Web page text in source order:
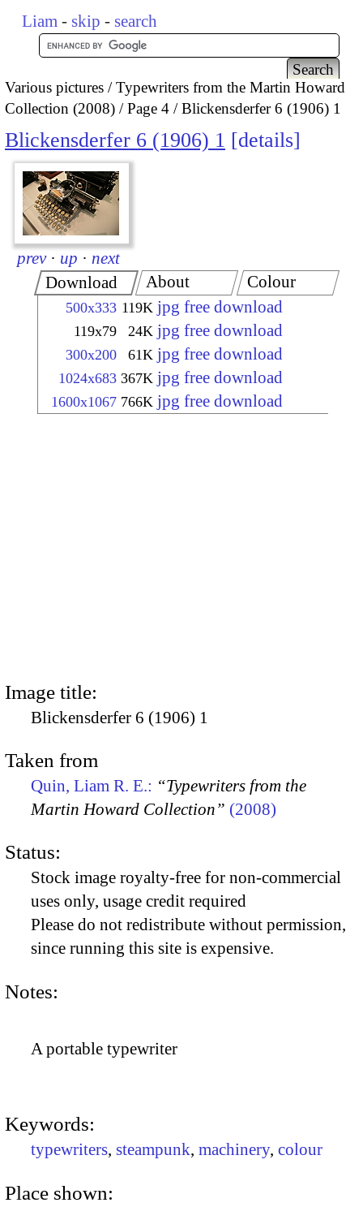
Liam - skip - search
Various pictures
Typewriters from the Martin Howard
Collection (2008)
Page 4 Blickensderfer 6 (1906) 1
Blickensderfer 6 (1906) 1 details
prev · up · next
Download
500x333 119K jpg free download
119x79 24K jpg free download
300x200 61K jpg free download
1024x683 367K jpg free download
1600x1067 766K jpg free download
About Colour
Image title:
Blickensderfer 6 (1906) 1
Taken from
Quin, Liam R. E.: “Typewriters from the
Martin Howard Collection” (2008)
Status:
Stock image royalty-free for non-commercial
uses only, usage credit required
Please do not redistribute without permission,
since running this site is expensive.
Notes:
A portable typewriter
Keywords:
typewriters, steampunk, machinery, colour
Place shown: